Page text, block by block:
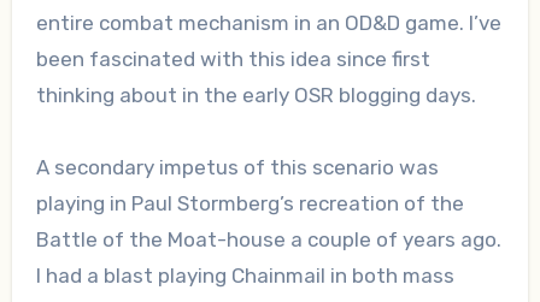
entire combat mechanism in an OD&D game. I’ve
been fascinated with this idea since first
thinking about in the early OSR blogging days.
A secondary impetus of this scenario was
playing in Paul Stormberg’s recreation of the
Battle of the Moat-house a couple of years ago.
I had a blast playing Chainmail in both mass